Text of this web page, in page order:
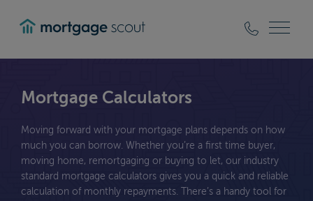
Mortgage Calculators
Moving forward with your mortgage plans depends on how
much you can borrow. Whether you’re a first time buyer,
moving home, remortgaging or buying to let, our industry
standard mortgage calculators gives you a quick and reliable
calculation of monthly repayments. There’s a handy tool for